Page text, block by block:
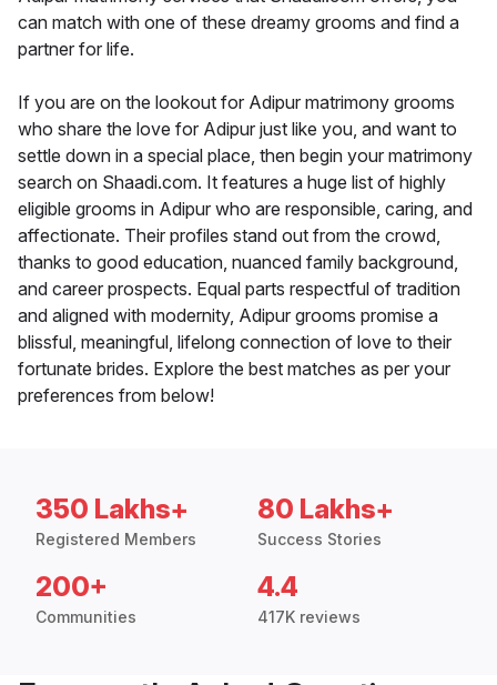
can match with one of these dreamy grooms and find a
partner for life.
If you are on the lookout for Adipur matrimony grooms
who share the love for Adipur just like you, and want to
settle down in a special place, then begin your matrimony
search on Shaadi.com. It features a huge list of highly
eligible grooms in Adipur who are responsible, caring, and
affectionate. Their profiles stand out from the crowd,
thanks to good education, nuanced family background,
and career prospects. Equal parts respectful of tradition
and aligned with modernity, Adipur grooms promise a
blissful, meaningful, lifelong connection of love to their
fortunate brides. Explore the best matches as per your
preferences from below!
350 Lakhs+
Registered Members
80 Lakhs+
Success Stories
200+
Communities
4.4
417K reviews